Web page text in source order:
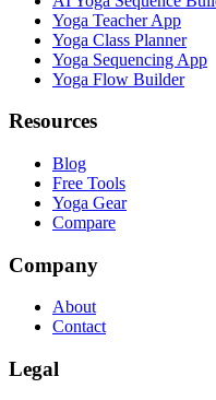
Yoga Teacher App
Yoga Class Planner
Yoga Sequencing App
Yoga Flow Builder
Resources
Blog
Free Tools
Yoga Gear
Compare
Company
About
Contact
Legal